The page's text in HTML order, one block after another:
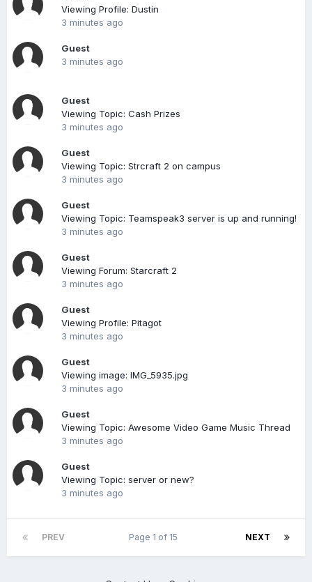
Viewing Profile: Dustin
3 minutes ago
Guest
3 minutes ago
Guest
Viewing Topic: Cash Prizes
3 minutes ago
Guest
Viewing Topic: Strcraft 2 on campus
3 minutes ago
Guest
Viewing Topic: Teamspeak3 server is up and running!
3 minutes ago
Guest
Viewing Forum: Starcraft 2
3 minutes ago
Guest
Viewing Profile: Pitagot
3 minutes ago
Guest
Viewing image: IMG_5935.jpg
3 minutes ago
Guest
Viewing Topic: Awesome Video Game Music Thread
3 minutes ago
Guest
Viewing Topic: server or new?
3 minutes ago
PREV NEXT
Page 1 of 15